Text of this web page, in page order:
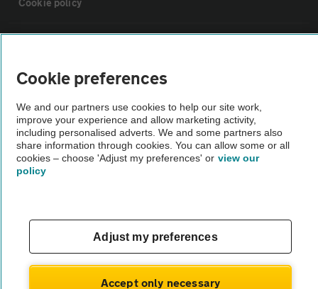
Cookie policy
Vehicle Inspections
The AA recommends an AA Cars Vehicle Inspection before purchase.
Not all cars are mechanically checked by the AA.
theAA.com
Cookie preferences
We and our partners use cookies to help our site work,
improve your experience and allow marketing activity,
including personalised adverts. We and some partners also
share information through cookies. You can allow some or all
cookies – choose 'Adjust my preferences' or view our
policy
Adjust my preferences
Accept only necessary